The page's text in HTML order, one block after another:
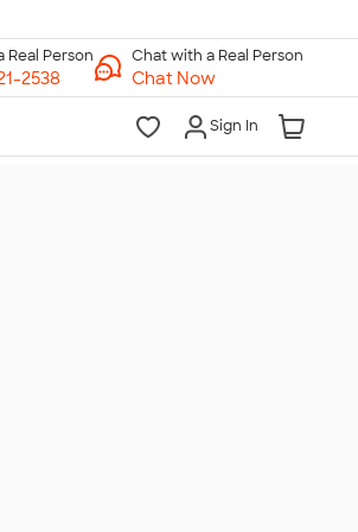
Chat with a Real Person
Chat Now
Sign In